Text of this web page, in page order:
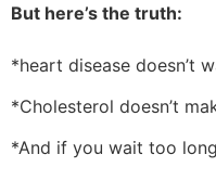
But here’s the truth:
*heart disease doesn’t
*Cholesterol doesn’t
*And if you wait too